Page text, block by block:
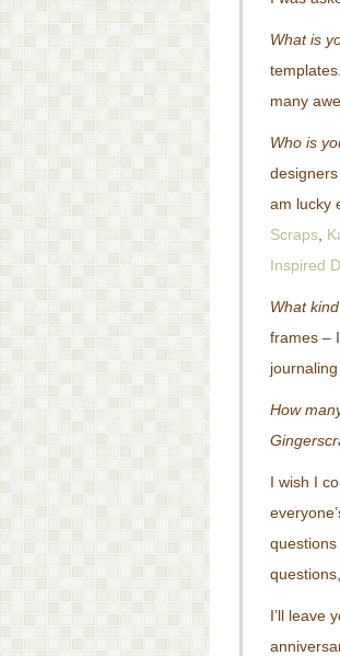
What is
many
Who is
am lucky
Scraps
Inspired
What
frames –
How
I wish I
I’ll leave